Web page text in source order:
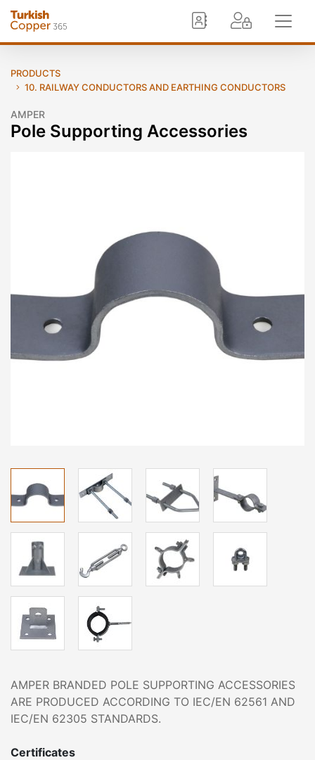
PRODUCTS
10. RAILWAY CONDUCTORS AND EARTHING CONDUCTORS
AMPER
Pole Supporting Accessories
AMPER BRANDED POLE SUPPORTING ACCESSORIES
ARE PRODUCED ACCORDING TO IEC/EN 62561 AND
IEC/EN 62305 STANDARDS.
Certificates